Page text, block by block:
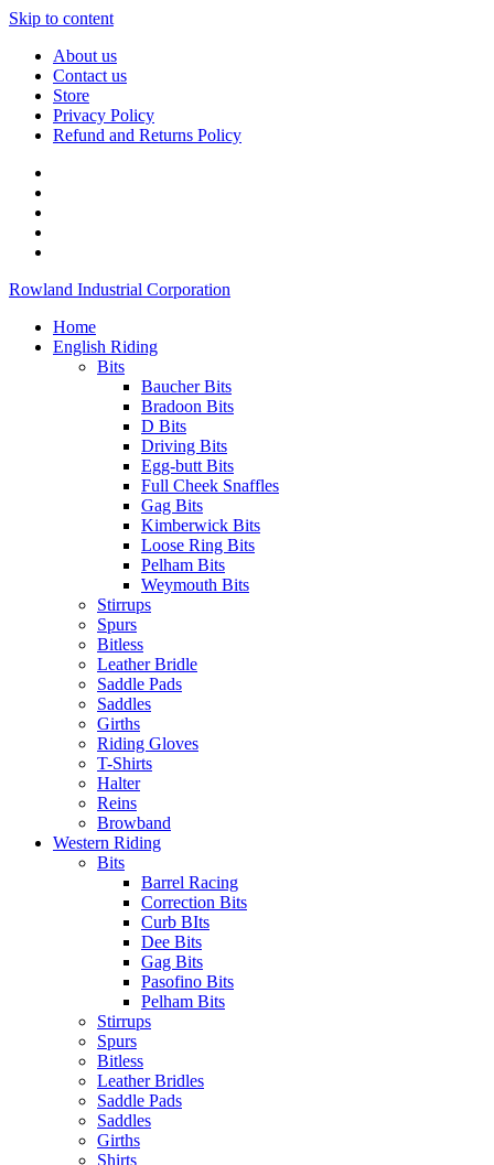
Skip to content
About us
Contact us
Store
Privacy Policy
Refund and Returns Policy
Rowland Industrial Corporation
Home
English Riding
Bits
Baucher Bits
Bradoon Bits
D Bits
Driving Bits
Egg-butt Bits
Full Cheek Snaffles
Gag Bits
Kimberwick Bits
Loose Ring Bits
Pelham Bits
Weymouth Bits
Stirrups
Spurs
Bitless
Leather Bridle
Saddle Pads
Saddles
Girths
Riding Gloves
T-Shirts
Halter
Reins
Browband
Western Riding
Bits
Barrel Racing
Correction Bits
Curb BIts
Dee Bits
Gag Bits
Pasofino Bits
Pelham Bits
Stirrups
Spurs
Bitless
Leather Bridles
Saddle Pads
Saddles
Girths
Shirts